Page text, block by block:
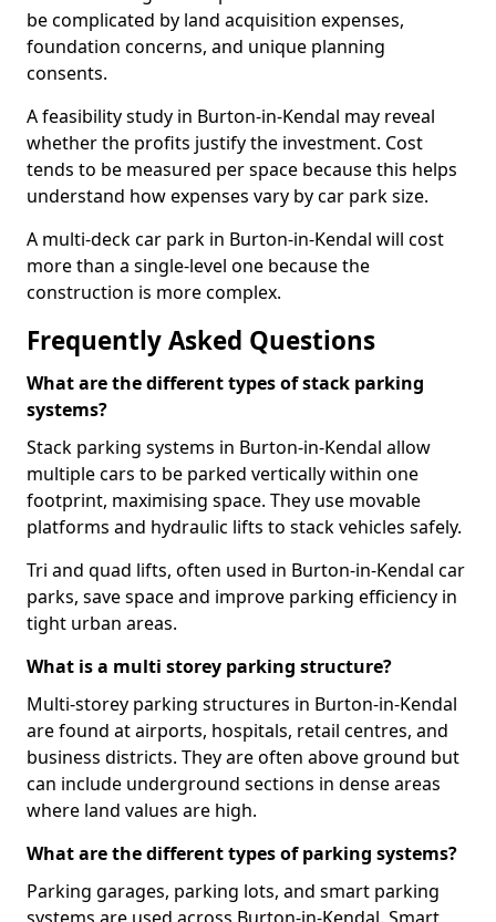
be complicated by land acquisition expenses,
foundation concerns, and unique planning
consents.
A feasibility study in Burton-in-Kendal may reveal
whether the profits justify the investment. Cost
tends to be measured per space because this helps
understand how expenses vary by car park size.
A multi-deck car park in Burton-in-Kendal will cost
more than a single-level one because the
construction is more complex.
Frequently Asked Questions
What are the different types of stack parking
systems?
Stack parking systems in Burton-in-Kendal allow
multiple cars to be parked vertically within one
footprint, maximising space. They use movable
platforms and hydraulic lifts to stack vehicles safely.
Tri and quad lifts, often used in Burton-in-Kendal car
parks, save space and improve parking efficiency in
tight urban areas.
What is a multi storey parking structure?
Multi-storey parking structures in Burton-in-Kendal
are found at airports, hospitals, retail centres, and
business districts. They are often above ground but
can include underground sections in dense areas
where land values are high.
What are the different types of parking systems?
Parking garages, parking lots, and smart parking